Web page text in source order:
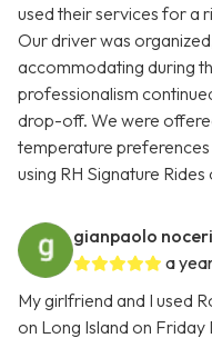
used their services for a
Our driver was
accommodating during
professionalism
drop-off. We were
temperature
using RH Signature
gianpaolo
a
My girlfriend and I used
on Long Island on